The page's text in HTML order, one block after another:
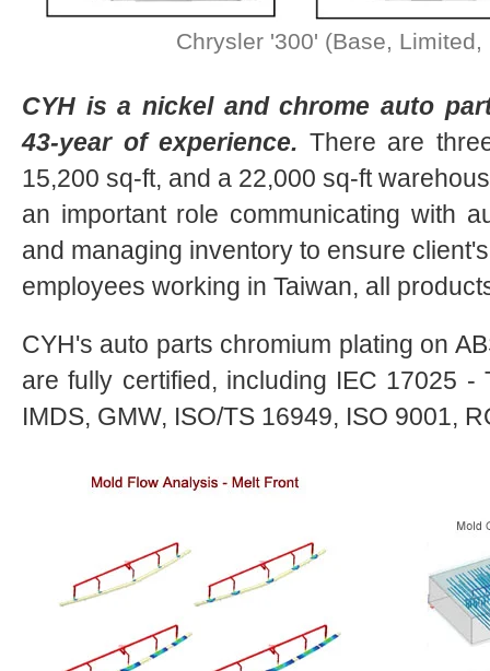
Chrysler '300' (Base,
CYH is a nickel and chrome auto
43-year of experience. There are
15,200 sq-ft, and a 22,000 sq-ft
an important role communicating with
and managing inventory to ensure
employees working in Taiwan, all
CYH's auto parts chromium plating on
are fully certified, including IEC 17025 -
IMDS, GMW, ISO/TS 16949, ISO 9001,